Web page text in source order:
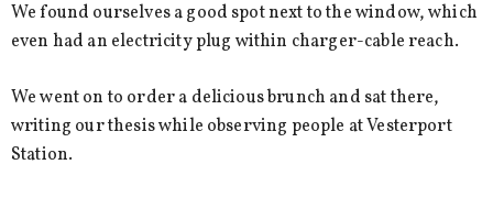
We found ourselves a good spot next to the window, which
even had an electricity plug within charger-cable reach.
We went on to order a delicious brunch and sat there,
writing our thesis while observing people at Vesterport
Station.